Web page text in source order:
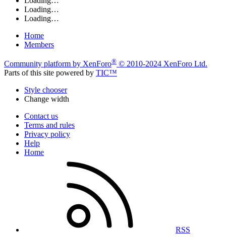
Loading…
Loading…
Home
Members
Community platform by XenForo® © 2010-2024 XenForo Ltd.
Parts of this site powered by TIC™
Style chooser
Change width
Contact us
Terms and rules
Privacy policy
Help
Home
RSS